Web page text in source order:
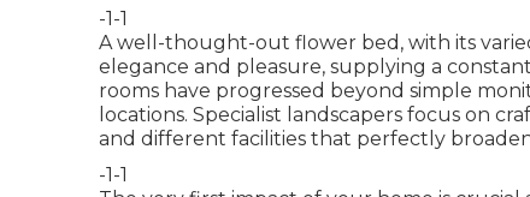
-1-1
A well-thought-out flower bed, with its
elegance and pleasure, supplying a
rooms have progressed beyond simple
locations. Specialist landscapers focus on
and different facilities that perfectly
-1-1